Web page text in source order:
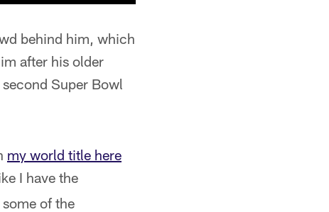
behind him, which
after his older
Super Bowl
my world title here
I have the
of the